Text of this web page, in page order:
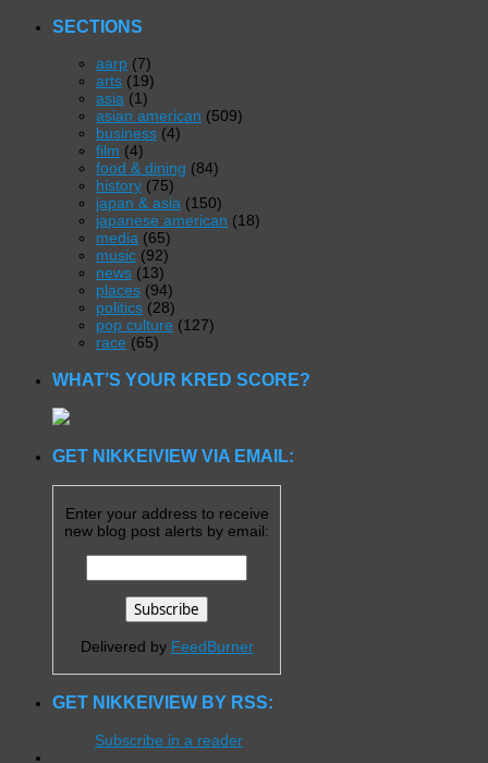
SECTIONS
aarp (7)
arts (19)
asia (1)
asian american (509)
business (4)
film (4)
food & dining (84)
history (75)
japan & asia (150)
japanese american (18)
media (65)
music (92)
news (13)
places (94)
politics (28)
pop culture (127)
race (65)
WHAT’S YOUR KRED SCORE?
GET NIKKEIVIEW VIA EMAIL:
Enter your address to receive
new blog post alerts by email:
Delivered by FeedBurner
GET NIKKEIVIEW BY RSS:
Subscribe in a reader